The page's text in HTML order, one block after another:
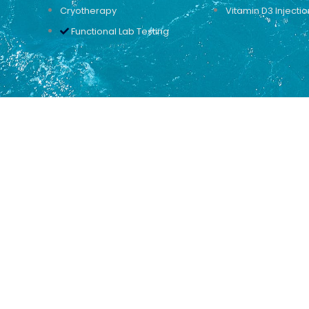
Cryotherapy
Functional Lab Testing
Vitamin D3